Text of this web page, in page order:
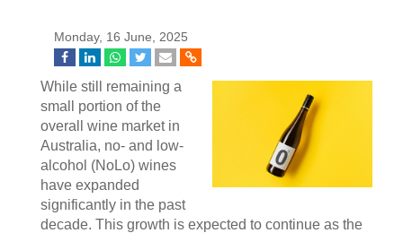
Monday, 16 June, 2025
While still remaining a
small portion of the
overall wine market in
Australia, no- and low-
alcohol (NoLo) wines
have expanded
significantly in the past
decade. This growth is expected to continue as the